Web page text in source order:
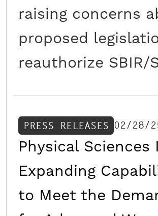
raising concerns
proposed
reauthorize SBIR/
PRESS RELEASES 02/28/
Physical Sciences
Expanding
to Meet the